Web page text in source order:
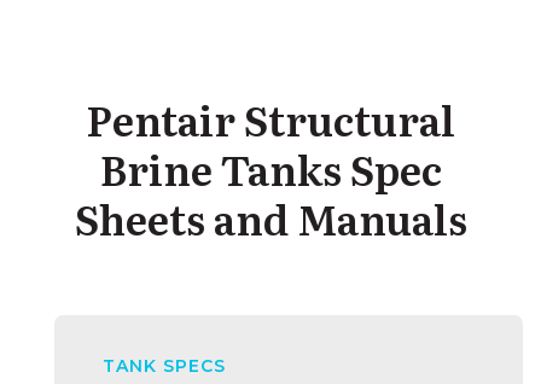
Pentair Structural
Brine Tanks Spec
Sheets and Manuals
TANK SPECS